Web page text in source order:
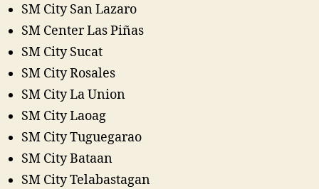
SM City San Lazaro
SM Center Las Piñas
SM City Sucat
SM City Rosales
SM City La Union
SM City Laoag
SM City Tuguegarao
SM City Bataan
SM City Telabastagan